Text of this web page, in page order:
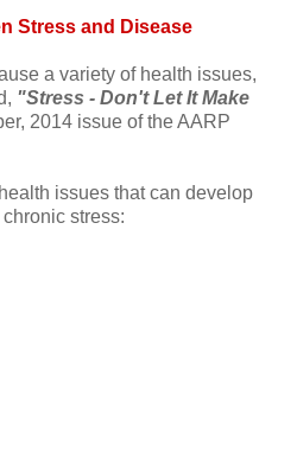
Stress and Disease
a variety of health issues,
"Stress - Don't Let It Make
2014 issue of the AARP
issues that can develop
stress: